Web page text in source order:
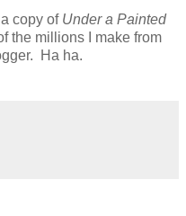
a copy of Under a Painted
the millions I make from
Ha ha.